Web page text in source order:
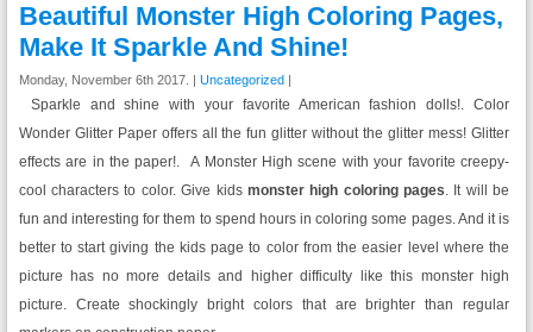
Beautiful Monster High Coloring Pages,
Make It Sparkle And Shine!
Monday, November 6th 2017. | Uncategorized|
Sparkle and shine with your favorite American fashion dolls!. Color
Wonder Glitter Paper offers all the fun glitter without the glitter mess! Glitter
effects are in the paper!. A Monster High scene with your favorite creepy-
cool characters to color. Give kids monster high coloring pages. It will be
fun and interesting for them to spend hours in coloring some pages. And it is
better to start giving the kids page to color from the easier level where the
picture has no more details and higher difficulty like this monster high
picture. Create shockingly bright colors that are brighter than regular